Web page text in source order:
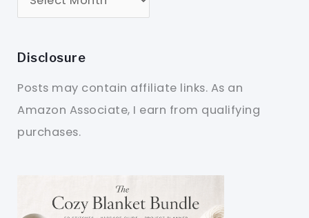
Disclosure
Posts may contain affiliate links. As an
Amazon Associate, I earn from qualifying
purchases.